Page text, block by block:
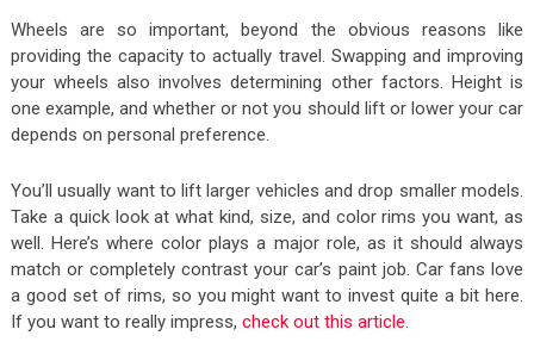
Wheels are so important, beyond the obvious reasons like
providing the capacity to actually travel. Swapping and improving
your wheels also involves determining other factors. Height is
one example, and whether or not you should lift or lower your car
depends on personal preference.
You’ll usually want to lift larger vehicles and drop smaller models.
Take a quick look at what kind, size, and color rims you want, as
well. Here’s where color plays a major role, as it should always
match or completely contrast your car’s paint job. Car fans love
a good set of rims, so you might want to invest quite a bit here.
If you want to really impress, check out this article.